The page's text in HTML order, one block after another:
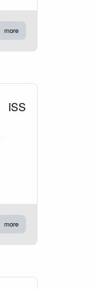
more
ISS
more